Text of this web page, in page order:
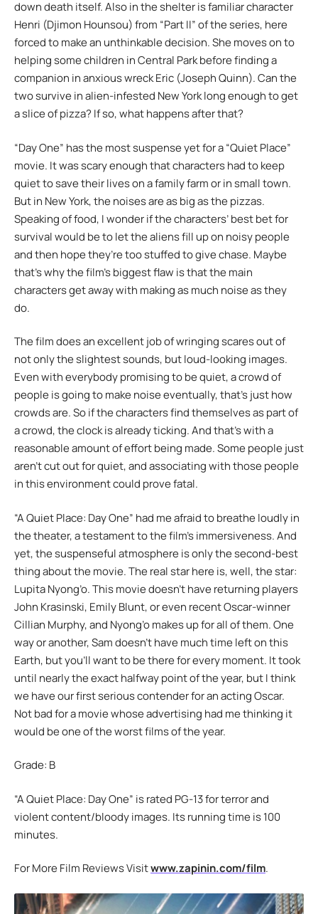
down death itself. Also in the shelter is familiar character
Henri (Djimon Hounsou) from “Part II” of the series, here
forced to make an unthinkable decision. She moves on to
helping some children in Central Park before finding a
companion in anxious wreck Eric (Joseph Quinn). Can the
two survive in alien-infested New York long enough to get
a slice of pizza? If so, what happens after that?
“Day One” has the most suspense yet for a “Quiet Place”
movie. It was scary enough that characters had to keep
quiet to save their lives on a family farm or in small town.
But in New York, the noises are as big as the pizzas.
Speaking of food, I wonder if the characters’ best bet for
survival would be to let the aliens fill up on noisy people
and then hope they’re too stuffed to give chase. Maybe
that’s why the film’s biggest flaw is that the main
characters get away with making as much noise as they
do.
The film does an excellent job of wringing scares out of
not only the slightest sounds, but loud-looking images.
Even with everybody promising to be quiet, a crowd of
people is going to make noise eventually, that’s just how
crowds are. So if the characters find themselves as part of
a crowd, the clock is already ticking. And that’s with a
reasonable amount of effort being made. Some people just
aren’t cut out for quiet, and associating with those people
in this environment could prove fatal.
“A Quiet Place: Day One” had me afraid to breathe loudly in
the theater, a testament to the film’s immersiveness. And
yet, the suspenseful atmosphere is only the second-best
thing about the movie. The real star here is, well, the star:
Lupita Nyong’o. This movie doesn’t have returning players
John Krasinski, Emily Blunt, or even recent Oscar-winner
Cillian Murphy, and Nyong’o makes up for all of them. One
way or another, Sam doesn’t have much time left on this
Earth, but you’ll want to be there for every moment. It took
until nearly the exact halfway point of the year, but I think
we have our first serious contender for an acting Oscar.
Not bad for a movie whose advertising had me thinking it
would be one of the worst films of the year.
Grade: B
“A Quiet Place: Day One” is rated PG-13 for terror and
violent content/bloody images. Its running time is 100
minutes.
For More Film Reviews Visitwww.zapinin.com/film.